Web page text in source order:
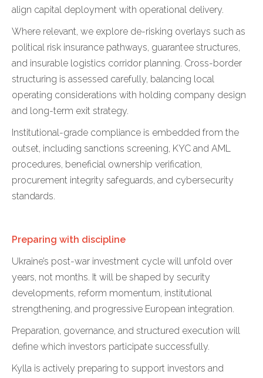
align capital deployment with operational delivery.
Where relevant, we explore de-risking overlays such as
political risk insurance pathways, guarantee structures,
and insurable logistics corridor planning. Cross-border
structuring is assessed carefully, balancing local
operating considerations with holding company design
and long-term exit strategy.
Institutional-grade compliance is embedded from the
outset, including sanctions screening, KYC and AML
procedures, beneficial ownership verification,
procurement integrity safeguards, and cybersecurity
standards.
Preparing with discipline
Ukraine’s post-war investment cycle will unfold over
years, not months. It will be shaped by security
developments, reform momentum, institutional
strengthening, and progressive European integration.
Preparation, governance, and structured execution will
define which investors participate successfully.
Kylla is actively preparing to support investors and